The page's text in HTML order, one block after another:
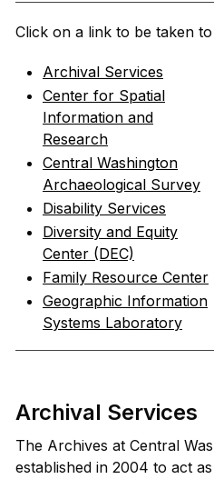
Click on a link to be taken
Archival Services
Center for Spatial
Information and
Research
Central Washington
Archaeological Survey
Disability Services
Diversity and Equity
Center (DEC)
Family Resource Center
Geographic Information
Systems Laboratory
Archival Services
The Archives at Central
established in 2004 to act